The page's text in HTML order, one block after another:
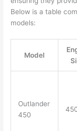
Below is a table
models:
Model
Outlander
450